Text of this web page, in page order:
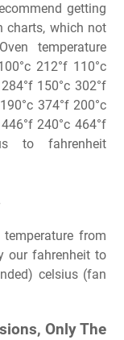
getting
charts, which not
temperature
212°f 110°c
150°c 302°f
374°f 200°c
240°c 464°f
to fahrenheit
from
our fahrenheit to
celsius (fan
Only The